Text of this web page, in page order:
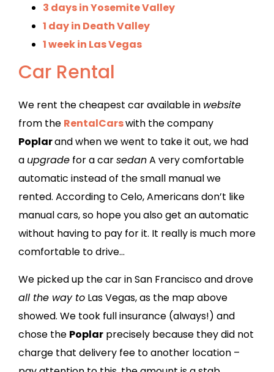
3 days in Yosemite Valley
1 day in Death Valley
1 week in Las Vegas
Car Rental
We rent the cheapest car available in website
from the RentalCarswith the company
Poplarand when we went to take it out, we had
a upgrade for a carsedanA very comfortable
automatic instead of the small manual we
rented. According to Celo, Americans don’t like
manual cars, so hope you also get an automatic
without having to pay for it. It really is much more
comfortable to drive…
We picked up the car in San Francisco and drove
all the way to Las Vegas, as the map above
showed. We took full insurance (always!) and
chose the Poplar precisely because they did not
charge that delivery fee to another location –